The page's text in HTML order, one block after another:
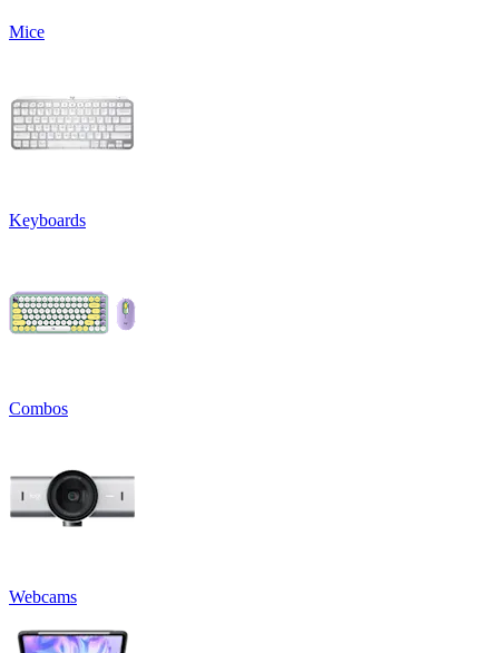
Mice
Keyboards
Combos
Webcams